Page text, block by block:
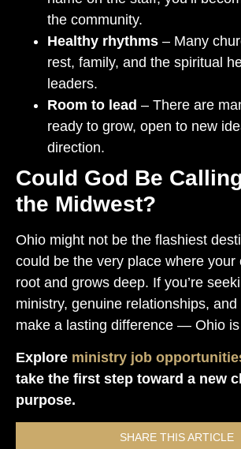
the community.
Healthy rhythms – Many
rest, family, and the spiritual
leaders.
Room to lead – There are
ready to grow, open to new
direction.
Could God Be
the Midwest?
Ohio might not be the flashiest
could be the very place where your
root and grows deep. If you’re
ministry, genuine relationships,
make a lasting difference — Ohio
Explore ministry job
take the first step toward a new
purpose.
SHARE THIS ARTICLE